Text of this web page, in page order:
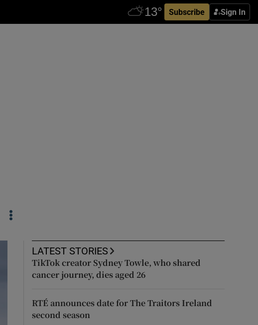
Subscribe Sign In
LATEST STORIES
TikTok creator Sydney Towle, who shared
cancer journey, dies aged 26
RTÉ announces date for The Traitors Ireland
second season